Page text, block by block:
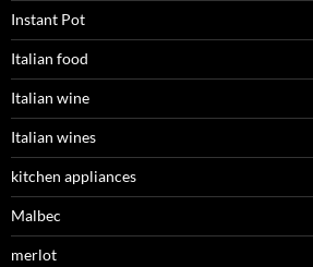
Instant Pot
Italian food
Italian wine
Italian wines
kitchen appliances
Malbec
merlot